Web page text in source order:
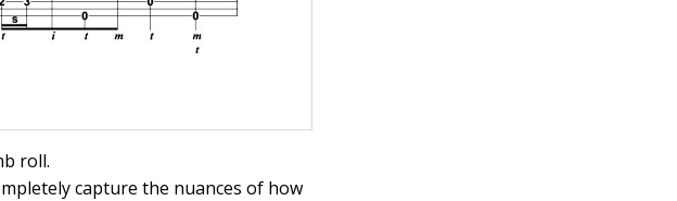
roll.
capture the nuances of how